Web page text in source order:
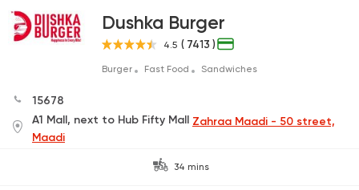
Dushka Burger
4.5 ( 7413 )
Burger Fast Food Sandwiches
15678
A1 Mall, next to Hub Fifty Mall Zahraa Maadi - 50 street,
Maadi
34 mins